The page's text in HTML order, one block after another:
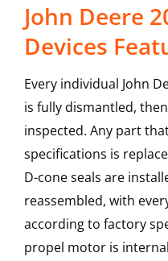
John Deere
Devices
Every individual John
is fully dismantled,
inspected. Any part
specifications is
D-cone seals are
reassembled, with
according to factory
propel motor is